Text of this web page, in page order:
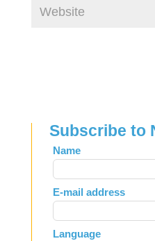
Subscribe to
Leave
this
field
blank
Name
E-mail address
Language